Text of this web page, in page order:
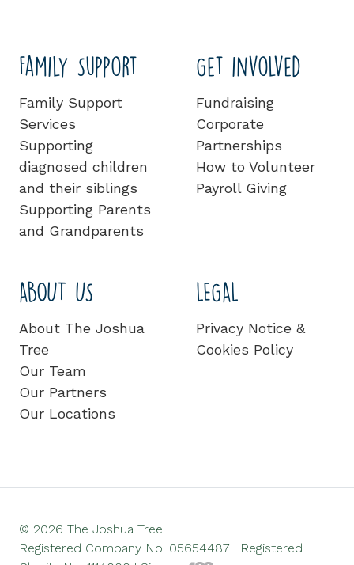
Family Support
Family Support
Services
Supporting
diagnosed children
and their siblings
Supporting Parents
and Grandparents
Get involved
Fundraising
Corporate
Partnerships
How to Volunteer
Payroll Giving
ABOUT US
About The Joshua
Tree
Our Team
Our Partners
Our Locations
LEGAL
Privacy Notice &
Cookies Policy
© 2026 The Joshua Tree
Registered Company No. 05654487 | Registered